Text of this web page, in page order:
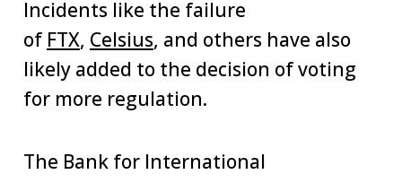
Incidents like the failure
of FTX, Celsius, and others have also
likely added to the decision of voting
for more regulation.
The Bank for International